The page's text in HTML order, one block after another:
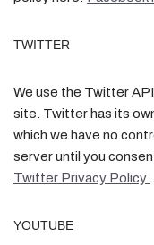
TWITTER
We use the Twitter
site. Twitter has its
which we have no
server until you
Twitter Privacy Policy
YOUTUBE